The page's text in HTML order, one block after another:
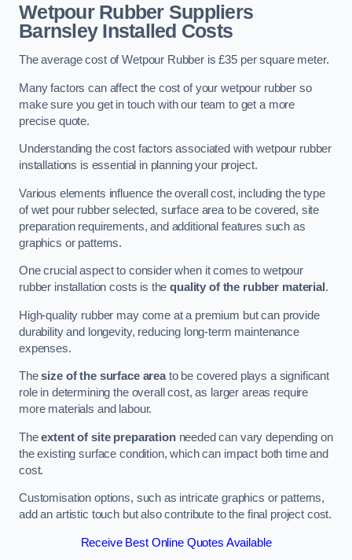
Wetpour Rubber Suppliers
Barnsley Installed Costs
The average cost of Wetpour Rubber is £35 per square meter.
Many factors can affect the cost of your wetpour rubber so
make sure you get in touch with our team to get a more
precise quote.
Understanding the cost factors associated with wetpour rubber
installations is essential in planning your project.
Various elements influence the overall cost, including the type
of wet pour rubber selected, surface area to be covered, site
preparation requirements, and additional features such as
graphics or patterns.
One crucial aspect to consider when it comes to wetpour
rubber installation costs is thequality of the rubber material .
High-quality rubber may come at a premium but can provide
durability and longevity, reducing long-term maintenance
expenses.
Thesize of the surface areato be covered plays a significant
role in determining the overall cost, as larger areas require
more materials and labour.
Theextent of site preparationneeded can vary depending on
the existing surface condition, which can impact both time and
cost.
Customisation options, such as intricate graphics or patterns,
add an artistic touch but also contribute to the final project cost.
Receive Best Online Quotes Available